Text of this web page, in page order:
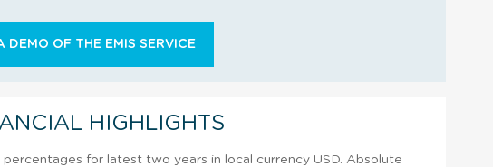
DEMO OF THE EMIS SERVICE
HIGHLIGHTS
percentages for latest two years in local currency USD. Absolute